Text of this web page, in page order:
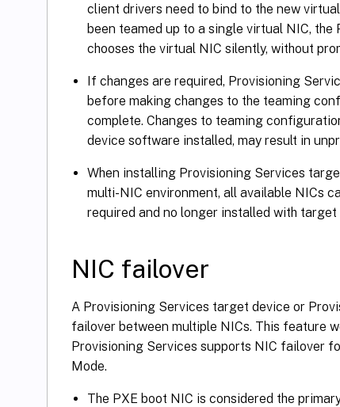
client drivers need to bind to the new
been teamed up to a single virtual NIC,
chooses the virtual NIC silently, without
If changes are required, Provisioning
before making changes to the teaming
complete. Changes to teaming
device software installed, may result in
When installing Provisioning Services
multi-NIC environment, all available NICs
required and no longer installed with
NIC failover
A Provisioning Services target device or
failover between multiple NICs. This feature
Provisioning Services supports NIC failover
Mode.
The PXE boot NIC is considered the